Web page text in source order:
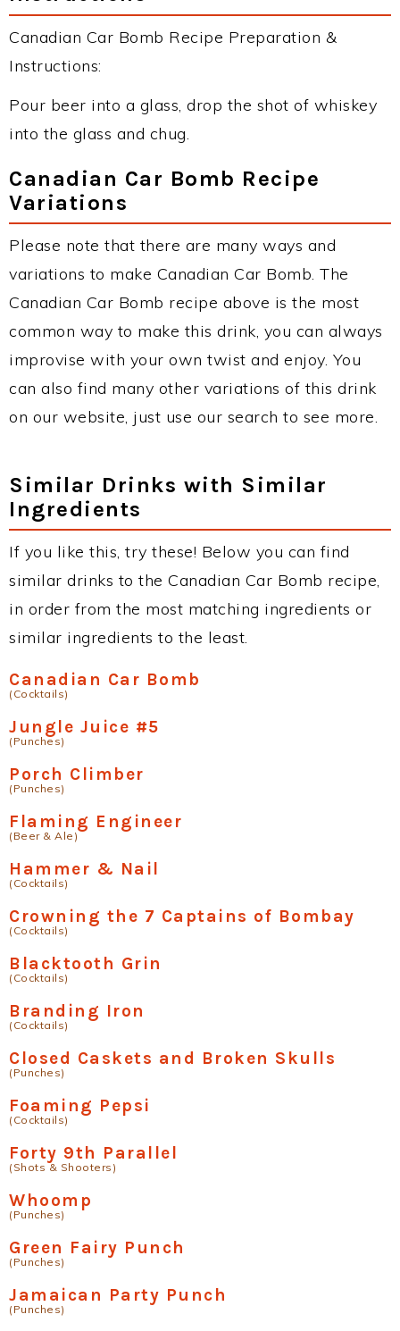
Canadian Car Bomb Recipe Preparation &
Instructions:
Pour beer into a glass, drop the shot of whiskey
into the glass and chug.
Canadian Car Bomb Recipe
Variations
Please note that there are many ways and
variations to make Canadian Car Bomb. The
Canadian Car Bomb recipe above is the most
common way to make this drink, you can always
improvise with your own twist and enjoy. You
can also find many other variations of this drink
on our website, just use our search to see more.
Similar Drinks with Similar
Ingredients
If you like this, try these! Below you can find
similar drinks to the Canadian Car Bomb recipe,
in order from the most matching ingredients or
similar ingredients to the least.
Canadian Car Bomb
(Cocktails)
Jungle Juice #5
(Punches)
Porch Climber
(Punches)
Flaming Engineer
(Beer & Ale)
Hammer & Nail
(Cocktails)
Crowning the 7 Captains of Bombay
(Cocktails)
Blacktooth Grin
(Cocktails)
Branding Iron
(Cocktails)
Closed Caskets and Broken Skulls
(Punches)
Foaming Pepsi
(Cocktails)
Forty 9th Parallel
(Shots & Shooters)
Whoomp
(Punches)
Green Fairy Punch
(Punches)
Jamaican Party Punch
(Punches)